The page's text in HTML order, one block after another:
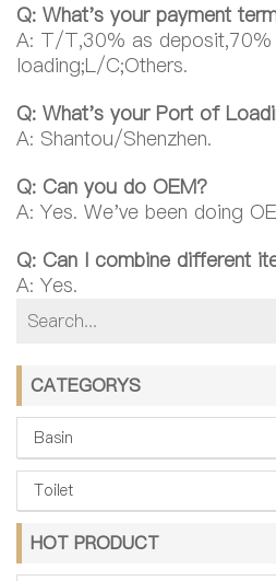
Q: What's your payment
A: T/T,30% as
loading;L/C;Others.
Q: What's your Port of
A: Shantou/Shenzhen.
Q: Can you do OEM?
A: Yes. We've been doing
Q: Can I combine different
A: Yes.
CATEGORYS
Basin
Toilet
HOT PRODUCT